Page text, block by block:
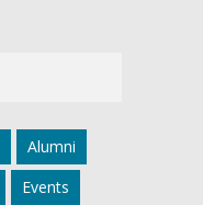
Alumni
Events